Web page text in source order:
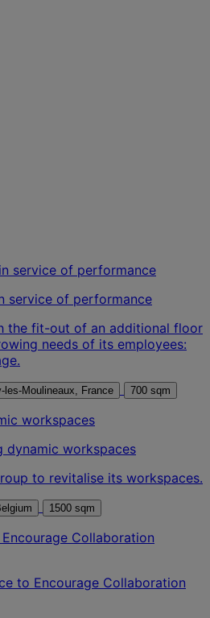
service of performance
the fit-out of an additional floor
needs of its employees:
Issy-les-Moulineaux, France 700 sqm
dynamic workspaces
to revitalise its workspaces.
Belgium 1500 sqm
to Encourage Collaboration